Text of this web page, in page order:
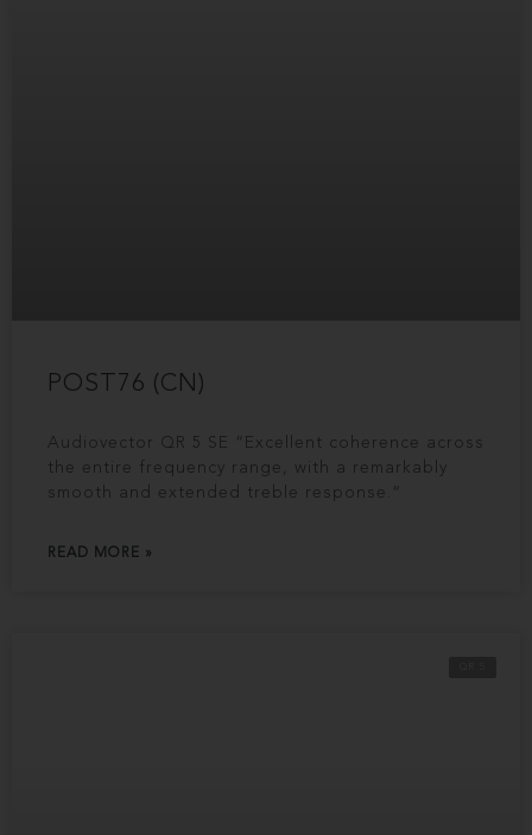
POST76 (CN)
Audiovector QR 5 SE “Excellent coherence across
the entire frequency range, with a remarkably
smooth and extended treble response.“
READ MORE »